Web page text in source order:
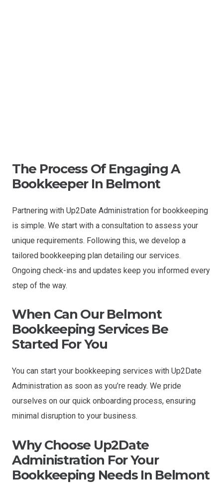
The Process Of Engaging A
Bookkeeper In Belmont
Partnering with Up2Date Administration for bookkeeping
is simple. We start with a consultation to assess your
unique requirements. Following this, we develop a
tailored bookkeeping plan detailing our services.
Ongoing check-ins and updates keep you informed every
step of the way.
When Can OurBelmont
Bookkeeping Services Be
Started For You
You can start your bookkeeping services with Up2Date
Administration as soon as you’re ready. We pride
ourselves on our quick onboarding process, ensuring
minimal disruption to your business.
Why Choose Up2Date
Administration For Your
Bookkeeping Needs In Belmont